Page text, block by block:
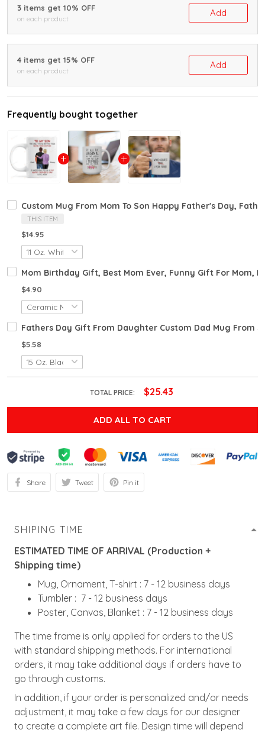
3 items get 10% OFF
on each product
Add
4 items get 15% OFF
on each product
Add
Frequently bought together
Custom Mug From Mom To Son Happy Father's Day,
THIS ITEM
$14.95
Mom Birthday Gift, Best Mom Ever, Funny Gift For Mom,
$4.90
Fathers Day Gift From Daughter Custom Dad Mug From
$5.58
TOTAL PRICE: $25.43
ADD ALL TO CART
Share Tweet Pin it
SHIPING TIME
ESTIMATED TIME OF ARRIVAL (Production +
Shipping time)
Mug, Ornament, T-shirt : 7 - 12 business days
Tumbler : 7 - 12 business days
Poster, Canvas, Blanket : 7 - 12 business days
The time frame is only applied for orders to the US
with standard shipping methods. For international
orders, it may take additional days if orders have to
go through customs.
In addition, if your order is personalized and/or needs
adjustment, it may take a few days for our designer
to create a complete art file. Design time will depend